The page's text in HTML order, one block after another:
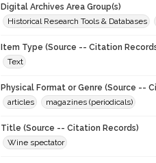
Digital Archives Area Group(s)
Historical Research Tools & Databases
Item Type (Source -- Citation
Text
Physical Format or Genre (Source --
articles
magazines (periodicals)
Title (Source -- Citation Records)
Wine spectator